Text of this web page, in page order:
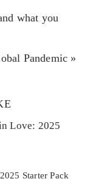
what you
Pandemic »
Starter Pack